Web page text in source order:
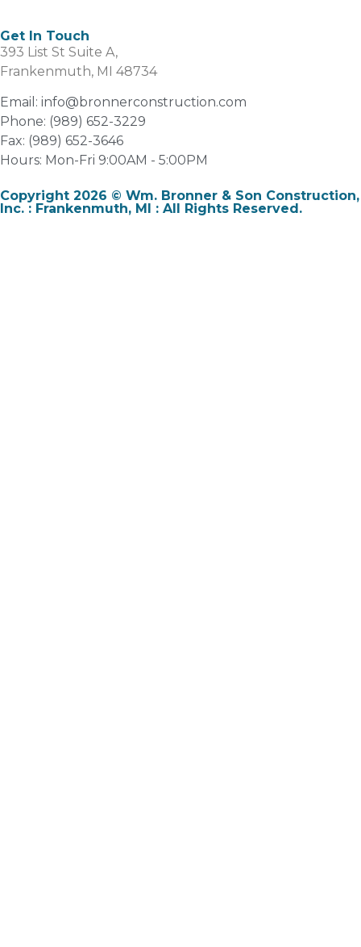
Get In Touch
393 List St Suite A,
Frankenmuth, MI 48734
Email: info@bronnerconstruction.com
Phone: (989) 652-3229
Fax: (989) 652-3646
Hours: Mon-Fri 9:00AM - 5:00PM
Copyright 2026 © Wm. Bronner & Son Construction,
Inc. : Frankenmuth, MI : All Rights Reserved.